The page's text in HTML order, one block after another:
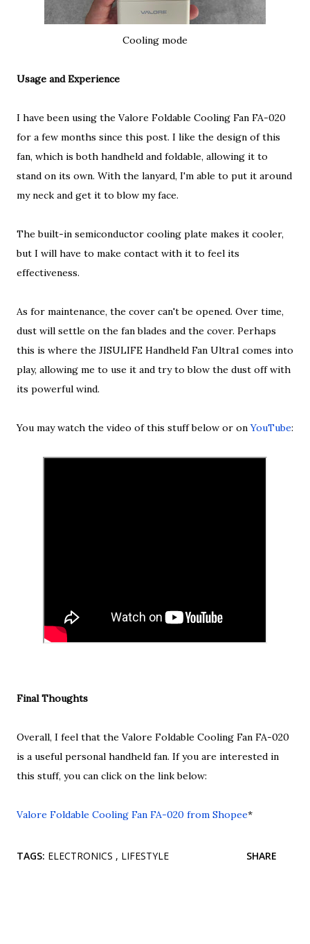
Cooling mode
Usage and Experience
I have been using the Valore Foldable Cooling Fan FA-020
for a few months since this post. I like the design of this
fan, which is both handheld and foldable, allowing it to
stand on its own. With the lanyard, I'm able to put it around
my neck and get it to blow my face.
The built-in semiconductor cooling plate makes it cooler,
but I will have to make contact with it to feel its
effectiveness.
As for maintenance, the cover can't be opened. Over time,
dust will settle on the fan blades and the cover. Perhaps
this is where the JISULIFE Handheld Fan Ultra1 comes into
play, allowing me to use it and try to blow the dust off with
its powerful wind.
You may watch the video of this stuff below or onYouTube:
Final Thoughts
Overall, I feel that the Valore Foldable Cooling Fan FA-020
is a useful personal handheld fan. If you are interested in
this stuff, you can click on the link below:
Valore Foldable Cooling Fan FA-020 from Shopee*
TAGS: ELECTRONICS LIFESTYLE SHARE